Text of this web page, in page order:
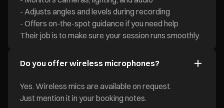
- Adjusts angles and levels during recording
- Offers on-the-spot guidance if you need help
Their job is to make sure your session runs smoothly.
Do you offer wireless microphones?
Yes. Wireless mics are available on request.
Just mention it in your booking notes.